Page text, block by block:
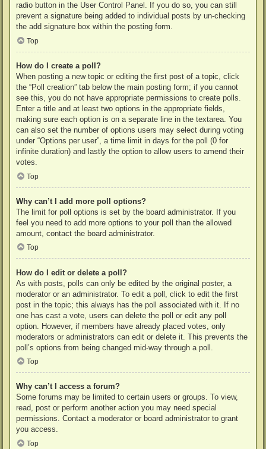
radio button in the User Control Panel. If you do so, you can still
prevent a signature being added to individual posts by un-checking
the add signature box within the posting form.
Top
How do I create a poll?
When posting a new topic or editing the first post of a topic, click
the “Poll creation” tab below the main posting form; if you cannot
see this, you do not have appropriate permissions to create polls.
Enter a title and at least two options in the appropriate fields,
making sure each option is on a separate line in the textarea. You
can also set the number of options users may select during voting
under “Options per user”, a time limit in days for the poll (0 for
infinite duration) and lastly the option to allow users to amend their
votes.
Top
Why can’t I add more poll options?
The limit for poll options is set by the board administrator. If you
feel you need to add more options to your poll than the allowed
amount, contact the board administrator.
Top
How do I edit or delete a poll?
As with posts, polls can only be edited by the original poster, a
moderator or an administrator. To edit a poll, click to edit the first
post in the topic; this always has the poll associated with it. If no
one has cast a vote, users can delete the poll or edit any poll
option. However, if members have already placed votes, only
moderators or administrators can edit or delete it. This prevents the
poll’s options from being changed mid-way through a poll.
Top
Why can’t I access a forum?
Some forums may be limited to certain users or groups. To view,
read, post or perform another action you may need special
permissions. Contact a moderator or board administrator to grant
you access.
Top